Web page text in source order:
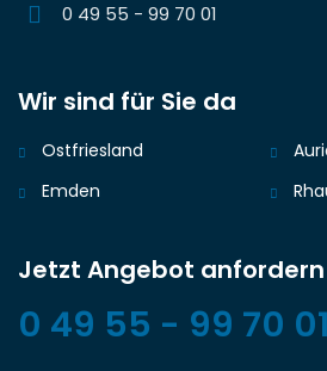
0 49 55 - 99 70 01
Wir sind für Sie da
Ostfriesland
Emden
Jetzt Angebot anfordern
0 49 55 - 99 70 01